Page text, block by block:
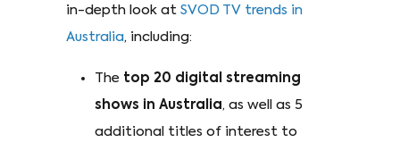
in-depth look at SVOD TV trends in
Australia, including:
The top 20 digital streaming
shows in Australia, as well as 5
additional titles of interest to